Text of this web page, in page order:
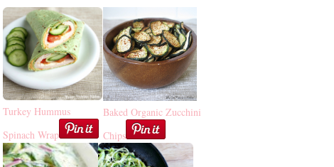
Turkey Hummus
Spinach Wrap
Baked Organic Zucchini
Chips